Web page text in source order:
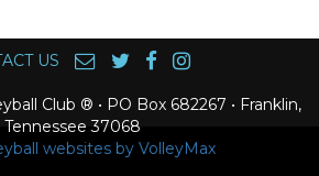
US
Club ® • PO Box 682267 • Franklin,
Tennessee 37068
websites by VolleyMax